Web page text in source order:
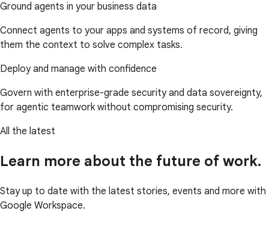
Ground agents in your business data
Connect agents to your apps and systems of record, giving
them the context to solve complex tasks.
Deploy and manage with confidence
Govern with enterprise-grade security and data sovereignty,
for agentic teamwork without compromising security.
All the latest
Learn more about the future of work.
Stay up to date with the latest stories, events and more with
Google Workspace.